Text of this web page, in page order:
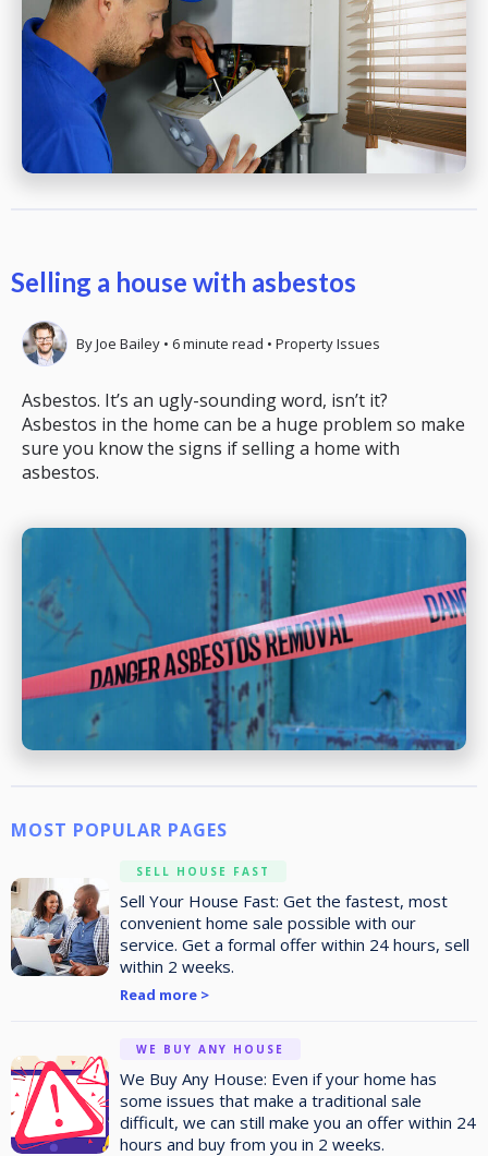
Selling a house with asbestos
ByJoe Bailey • 6minute read • Property Issues
Asbestos. It’s an ugly-sounding word, isn’t it?
Asbestos in the home can be a huge problem so make
sure you know the signs if selling a home with
asbestos.
MOST POPULAR PAGES
SELL HOUSE FAST
Sell Your House Fast: Get the fastest, most
convenient home sale possible with our
service. Get a formal offer within 24 hours, sell
within 2 weeks.
Read more >
WE BUY ANY HOUSE
We Buy Any House: Even if your home has
some issues that make a traditional sale
difficult, we can still make you an offer within 24
hours and buy from you in 2 weeks.